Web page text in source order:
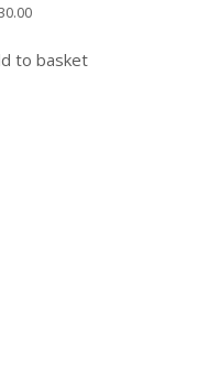
to basket